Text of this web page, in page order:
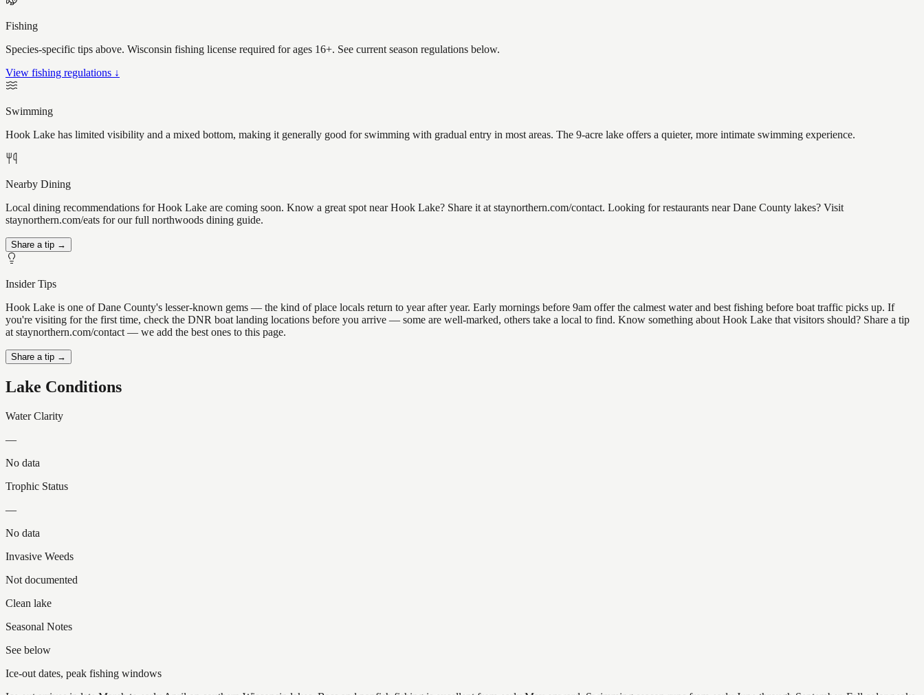
Fishing
Species-specific tips above. Wisconsin fishing license required for ages 16+. See current season regulations below.
View fishing regulations ↓
Swimming
Hook Lake has limited visibility and a mixed bottom, making it generally good for swimming with gradual entry in most areas. The 9-acre lake offers a quieter, more intimate swimming experience.
Nearby Dining
Local dining recommendations for Hook Lake are coming soon. Know a great spot near Hook Lake? Share it at staynorthern.com/contact. Looking for restaurants near Dane County lakes? Visit
staynorthern.com/eats for our full northwoods dining guide.
Share a tip →
Insider Tips
Hook Lake is one of Dane County's lesser-known gems — the kind of place locals return to year after year. Early mornings before 9am offer the calmest water and best fishing before boat traffic picks up. If
you're visiting for the first time, check the DNR boat landing locations before you arrive — some are well-marked, others take a local to find. Know something about Hook Lake that visitors should? Share a tip
at staynorthern.com/contact — we add the best ones to this page.
Share a tip →
Lake Conditions
Water Clarity
—
No data
Trophic Status
—
No data
Invasive Weeds
Not documented
Clean lake
Seasonal Notes
See below
Ice-out dates, peak fishing windows